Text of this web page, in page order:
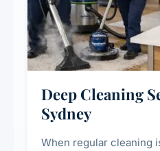
Deep Cleaning
Sydney
When regular cleaning